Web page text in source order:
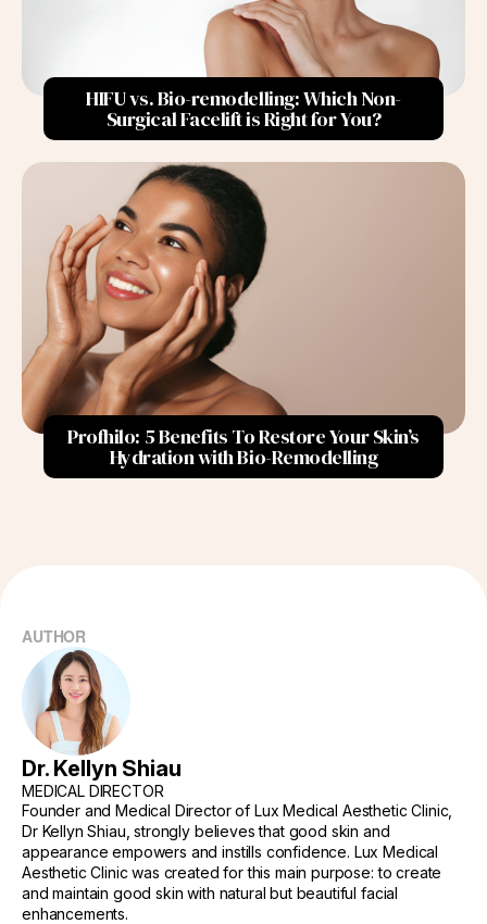
Increased Sensitivity
Impact of Menopause
3. Lifestyle Choices
Diet
Hydration
Sun Exposure
How to Maintain Results?
Recommended Frequency of Treatments
Suggested Follow-Up Care
Signs You Need a Touch-Up
HIFU vs. Bio-remodelling: Which Non-
Surgical Facelift is Right for You?
Profhilo: 5 Benefits To Restore Your Skin’s
Hydration with Bio-Remodelling
AUTHOR
Dr. Kellyn Shiau
MEDICAL DIRECTOR
Founder and Medical Director of Lux Medical Aesthetic Clinic,
Dr Kellyn Shiau, strongly believes that good skin and
appearance empowers and instills confidence. Lux Medical
Aesthetic Clinic was created for this main purpose: to create
and maintain good skin with natural but beautiful facial
enhancements.